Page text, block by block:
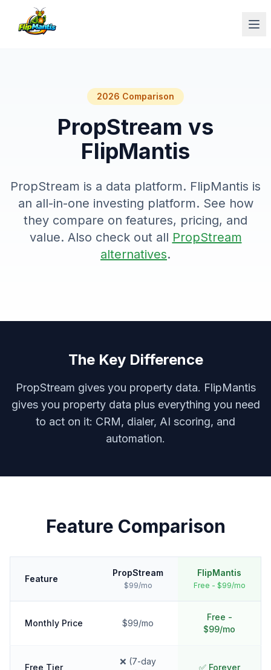
2026 Comparison
PropStream vs
FlipMantis
PropStream is a data platform. FlipMantis is
an all-in-one investing platform. See how
they compare on features, pricing, and
value. Also check out all PropStream
alternatives.
The Key Difference
PropStream gives you property data. FlipMantis
gives you property data pluseverything you need
to act on it: CRM, dialer, AI scoring, and
automation.
Feature Comparison
Feature
PropStream
$99/mo
FlipMantis
Free - $99/mo
Monthly Price $99/mo
Free -
$99/mo
Free Tier
❌ (7-day
✅ Forever